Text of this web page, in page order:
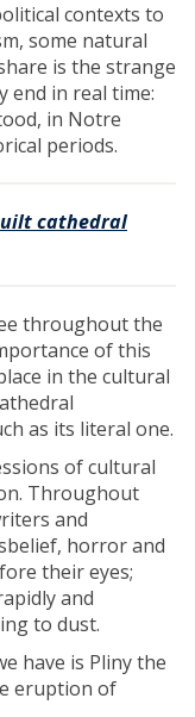
contexts to
some natural
is the strange
end in real time:
in Notre
periods.
cathedral
throughout the
of this
in the cultural
as its literal one.
of cultural
Throughout
and
horror and
their eyes;
and
to dust.
have is Pliny the
eruption of